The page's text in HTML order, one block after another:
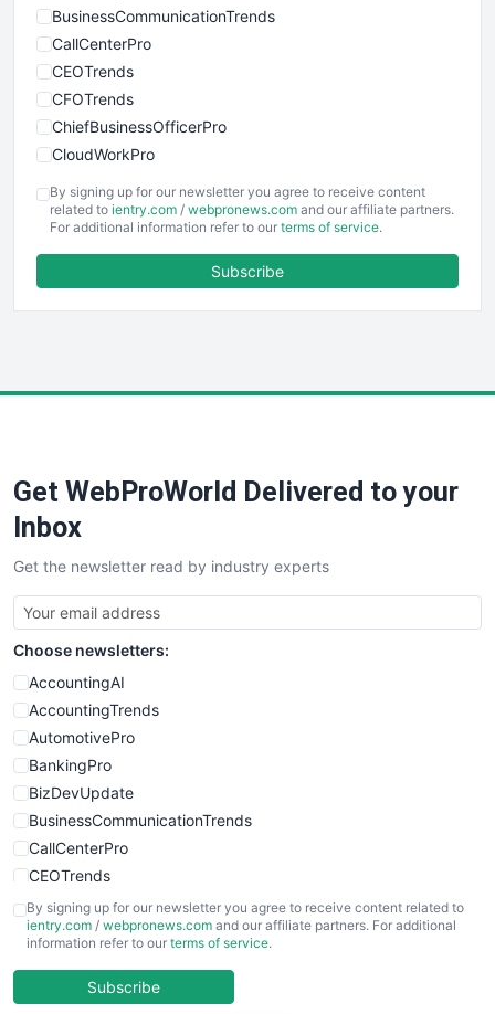
BusinessCommunicationTrends
CallCenterPro
CEOTrends
CFOTrends
ChiefBusinessOfficerPro
CloudWorkPro
EmployeeExperiencePro
ENTBusinessNews
FinancePro
SaaSPro
SalesTechPro
SmallBusinessNews
SmallBusinessUpdate
SmallSiteNews
SmallWebBusiness
WebProBusiness
WebsiteNotes
By signing up for our newsletter you agree to receive content
related to ientry.com / webpronews.com and our affiliate partners.
For additional information refer to our terms of service.
Subscribe
Get WebProWorld Delivered to your
Inbox
Get the newsletter read by industry experts
Choose newsletters:
AccountingAI
AccountingTrends
AutomotivePro
BankingPro
BizDevUpdate
BusinessCommunicationTrends
CallCenterPro
CEOTrends
CFOTrends
ChiefBusinessOfficerPro
COOUpdate
By signing up for our newsletter you agree to receive content related to
ientry.com / webpronews.com and our affiliate partners. For additional
information refer to our terms of service.
Subscribe